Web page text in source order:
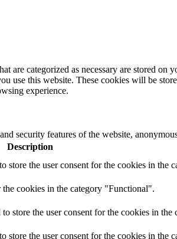
categorized as necessary are stored on
use this website. These cookies will be
experience.
security features of the website,
Description
the user consent for the cookies in the
cookies in the category "Functional".
store the user consent for the cookies in the
the user consent for the cookies in the